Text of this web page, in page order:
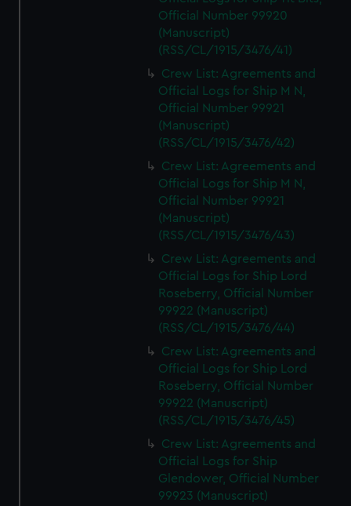
marketing to your interests and deliver embedded content
from third-party sources. You can choose to allow all
cookies, change your preferences or opt-out at any time.
Official Number 99920
(Manuscript)
(RSS/CL/1915/3476/41)
Crew List: Agreements and
Official Logs for Ship M N,
Official Number 99921
(Manuscript)
(RSS/CL/1915/3476/42)
Crew List: Agreements and
Official Logs for Ship M N,
Official Number 99921
(Manuscript)
(RSS/CL/1915/3476/43)
Crew List: Agreements and
Official Logs for Ship Lord
Roseberry, Official Number
99922 (Manuscript)
(RSS/CL/1915/3476/44)
Crew List: Agreements and
Official Logs for Ship Lord
Roseberry, Official Number
99922 (Manuscript)
(RSS/CL/1915/3476/45)
Crew List: Agreements and
Official Logs for Ship
Glendower, Official Number
99923 (Manuscript)